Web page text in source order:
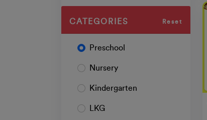
CATEGORIES Reset
Preschool
Nursery
Kindergarten
LKG